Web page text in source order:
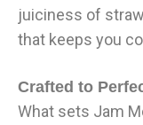
juiciness of
that keeps you
Crafted to
What sets Jam